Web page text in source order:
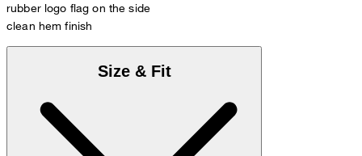
rubber logo flag on the side
clean hem finish
Size & Fit